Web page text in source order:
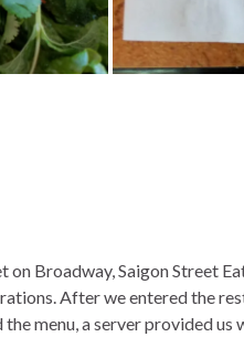
Broadway, Saigon Street
After we entered the
menu, a server provided